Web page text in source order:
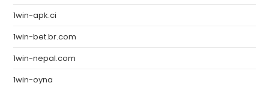
1win-apk.ci
1win-bet.br.com
1win-nepal.com
1win-oyna